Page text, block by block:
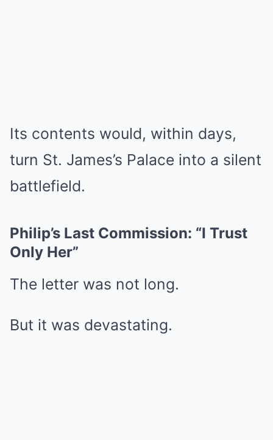
Its contents would, within days,
turn St. James’s Palace into a silent
battlefield.
Philip’s Last Commission: “I Trust
Only Her”
The letter was not long.
But it was devastating.